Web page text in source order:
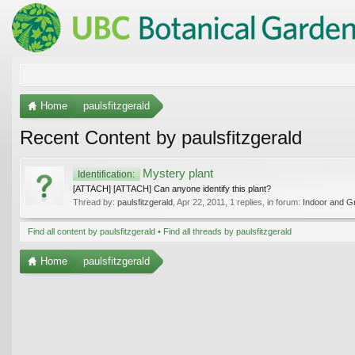
Home paulsfitzgerald
Recent Content by paulsfitzgerald
Identification: Mystery plant
[ATTACH] [ATTACH] Can anyone identify this plant?
Thread by: paulsfitzgerald Apr 22, 2011 , 1 replies, in forum: Indoor and
Find all content by paulsfitzgerald Find all threads by paulsfitzgerald
Home paulsfitzgerald